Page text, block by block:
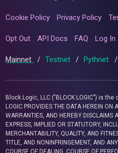
Cookie Policy Privacy Policy
Opt Out API Docs FAQ Log In
Mainnet / Testnet / Pythnet /
Block Logic, LLC ("BLOCK LOGIC") is
LOGIC PROVIDES THE DATA HEREIN ON
WARRANTIES, AND HEREBY DISCLAIMS
EXPRESS, IMPLIED OR STATUTORY,
MERCHANTABILITY, QUALITY, AND
TITLE, AND NONINFRINGEMENT, AND
COURSE OF DEALING, COURSE OF